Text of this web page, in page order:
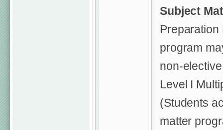
Subject
program
non-
Level I
(Students
matter